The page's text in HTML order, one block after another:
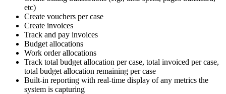
etc)
Create vouchers per case
Create invoices
Track and pay invoices
Budget allocations
Work order allocations
Track total budget allocation per case, total invoiced per case,
total budget allocation remaining per case
Built-in reporting with real-time display of any metrics the
system is capturing